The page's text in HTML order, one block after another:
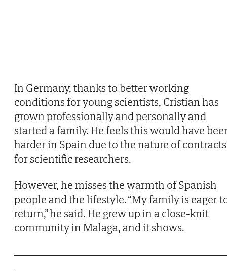
In Germany, thanks to better working
conditions for young scientists, Cristian has
grown professionally and personally and
started a family. He feels this would have
harder in Spain due to the nature of contracts
for scientific researchers.
However, he misses the warmth of Spanish
people and the lifestyle. “My family is eager
return,” he said. He grew up in a close-knit
community in Malaga, and it shows.